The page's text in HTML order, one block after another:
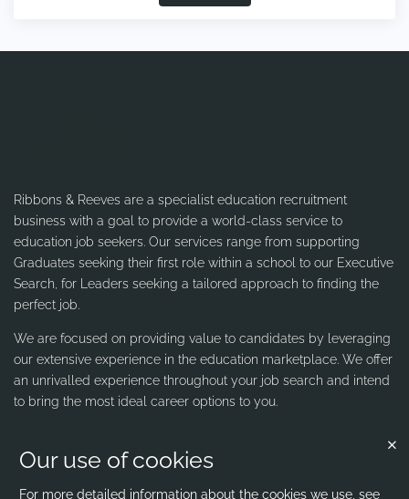
Ribbons & Reeves are a specialist education recruitment
business with a goal to provide a world-class service to
education job seekers. Our services range from supporting
Graduates seeking their first role within a school to our Executive
Search, for Leaders seeking a tailored approach to finding the
perfect job.
We are focused on providing value to candidates by leveraging
our extensive experience in the education marketplace. We offer
an unrivalled experience throughout your job search and intend
to bring the most ideal career options to you.
Contact us
Ribbons & Reeves
Our use of cookies
For more detailed information about the cookies we use, see